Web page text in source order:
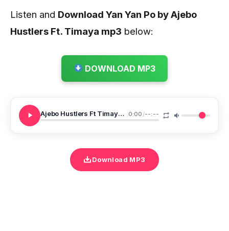
Listen and Download Yan Yan Po by Ajebo
Hustlers Ft. Timaya mp3 below:
DOWNLOAD MP3
Ajebo Hustlers Ft Timaya Yan Yan Po 0:00/--:--
Download MP3